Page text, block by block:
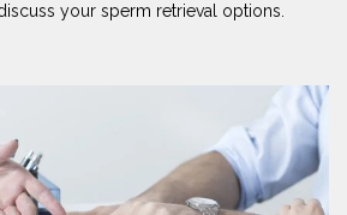
your sperm retrieval options.